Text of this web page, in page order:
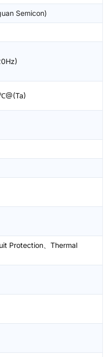
Semicon)
Protection、Thermal